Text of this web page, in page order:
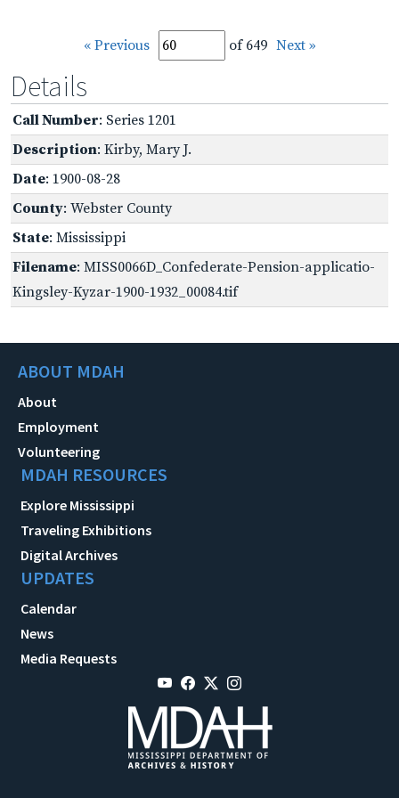
« Previous of 649 Next »
Details
Call Number: Series 1201
Description: Kirby, Mary J.
Date: 1900-08-28
County: Webster County
State: Mississippi
Filename: MISS0066D_Confederate-Pension-applicatio-
Kingsley-Kyzar-1900-1932_00084.tif
ABOUT MDAH
About
Employment
Volunteering
MDAH RESOURCES
Explore Mississippi
Traveling Exhibitions
Digital Archives
UPDATES
Calendar
News
Media Requests